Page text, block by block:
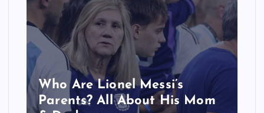
Who Are Lionel Messi’s
Parents? All About His Mom